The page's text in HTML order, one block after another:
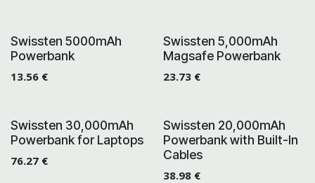
Swissten 5000mAh
Powerbank
13.56 €
Swissten 5,000mAh
Magsafe Powerbank
23.73€
Swissten 30,000mAh
Powerbank for Laptops
76.27 €
Swissten 20,000mAh
Powerbank with Built-In
Cables
38.98€